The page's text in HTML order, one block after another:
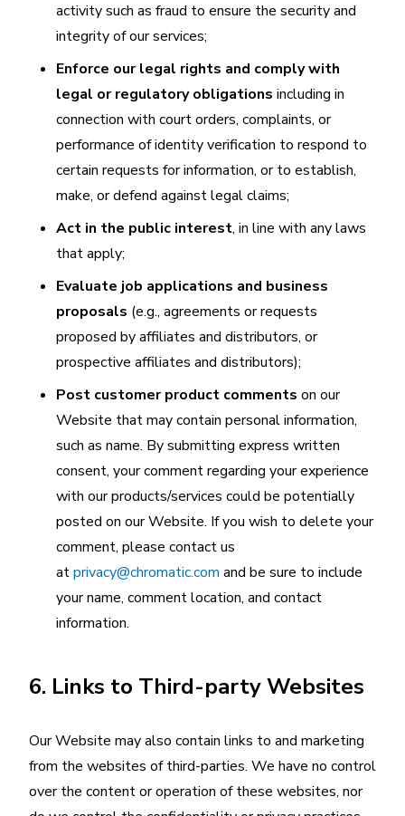
activity such as fraud to ensure the security and
integrity of our services;
Enforce our legal rights and comply with
legal or regulatory obligations including in
connection with court orders, complaints, or
performance of identity verification to respond to
certain requests for information, or to establish,
make, or defend against legal claims;
Act in the public interest, in line with any laws
that apply;
Evaluate job applications and business
proposals (e.g., agreements or requests
proposed by affiliates and distributors, or
prospective affiliates and distributors);
Post customer product comments on our
Website that may contain personal information,
such as name. By submitting express written
consent, your comment regarding your experience
with our products/services could be potentially
posted on our Website. If you wish to delete your
comment, please contact us
atprivacy@chromatic.com and be sure to include
your name, comment location, and contact
information.
6. Links to Third-party Websites
Our Website may also contain links to and marketing
from the websites of third-parties. We have no control
over the content or operation of these websites, nor